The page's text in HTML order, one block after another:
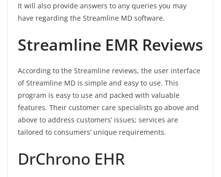
It will also provide answers to any queries you may
have regarding the Streamline MD software.
Streamline EMR Reviews
According to the Streamline reviews, the user interface
of Streamline MD is simple and easy to use. This
program is easy to use and packed with valuable
features. Their customer care specialists go above and
above to address customers’ issues; services are
tailored to consumers’ unique requirements.
DrChrono EHR